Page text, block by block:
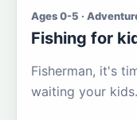
Ages 0-5 ·
Fishing for
Fisherman, it's
waiting your kids.